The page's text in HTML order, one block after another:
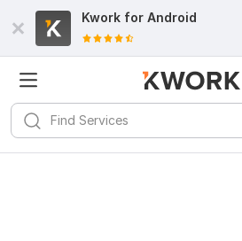
Kwork for Android